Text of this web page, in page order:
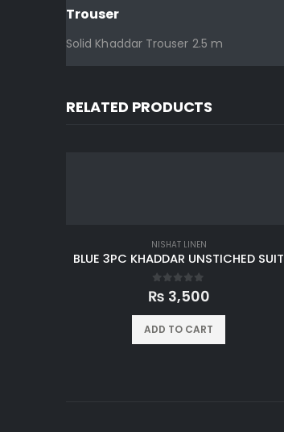
Trouser
Solid Khaddar Trouser 2.5 m
RELATED PRODUCTS
NISHAT LINEN
BLUE 3PC KHADDAR UNSTICHED SUIT
0 out of 5
₨ 3,500
ADD TO CART